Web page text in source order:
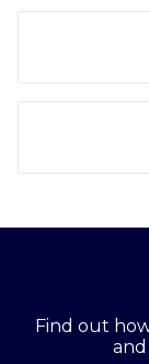
Find out